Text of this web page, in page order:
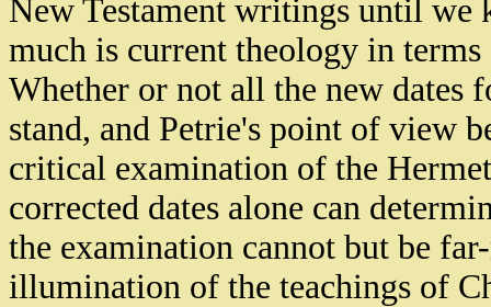
New Testament writings until we
much is current theology in
Whether or not all the new dates
stand, and Petrie's point of view
critical examination of the
corrected dates alone can
the examination cannot but be
illumination of the teachings of